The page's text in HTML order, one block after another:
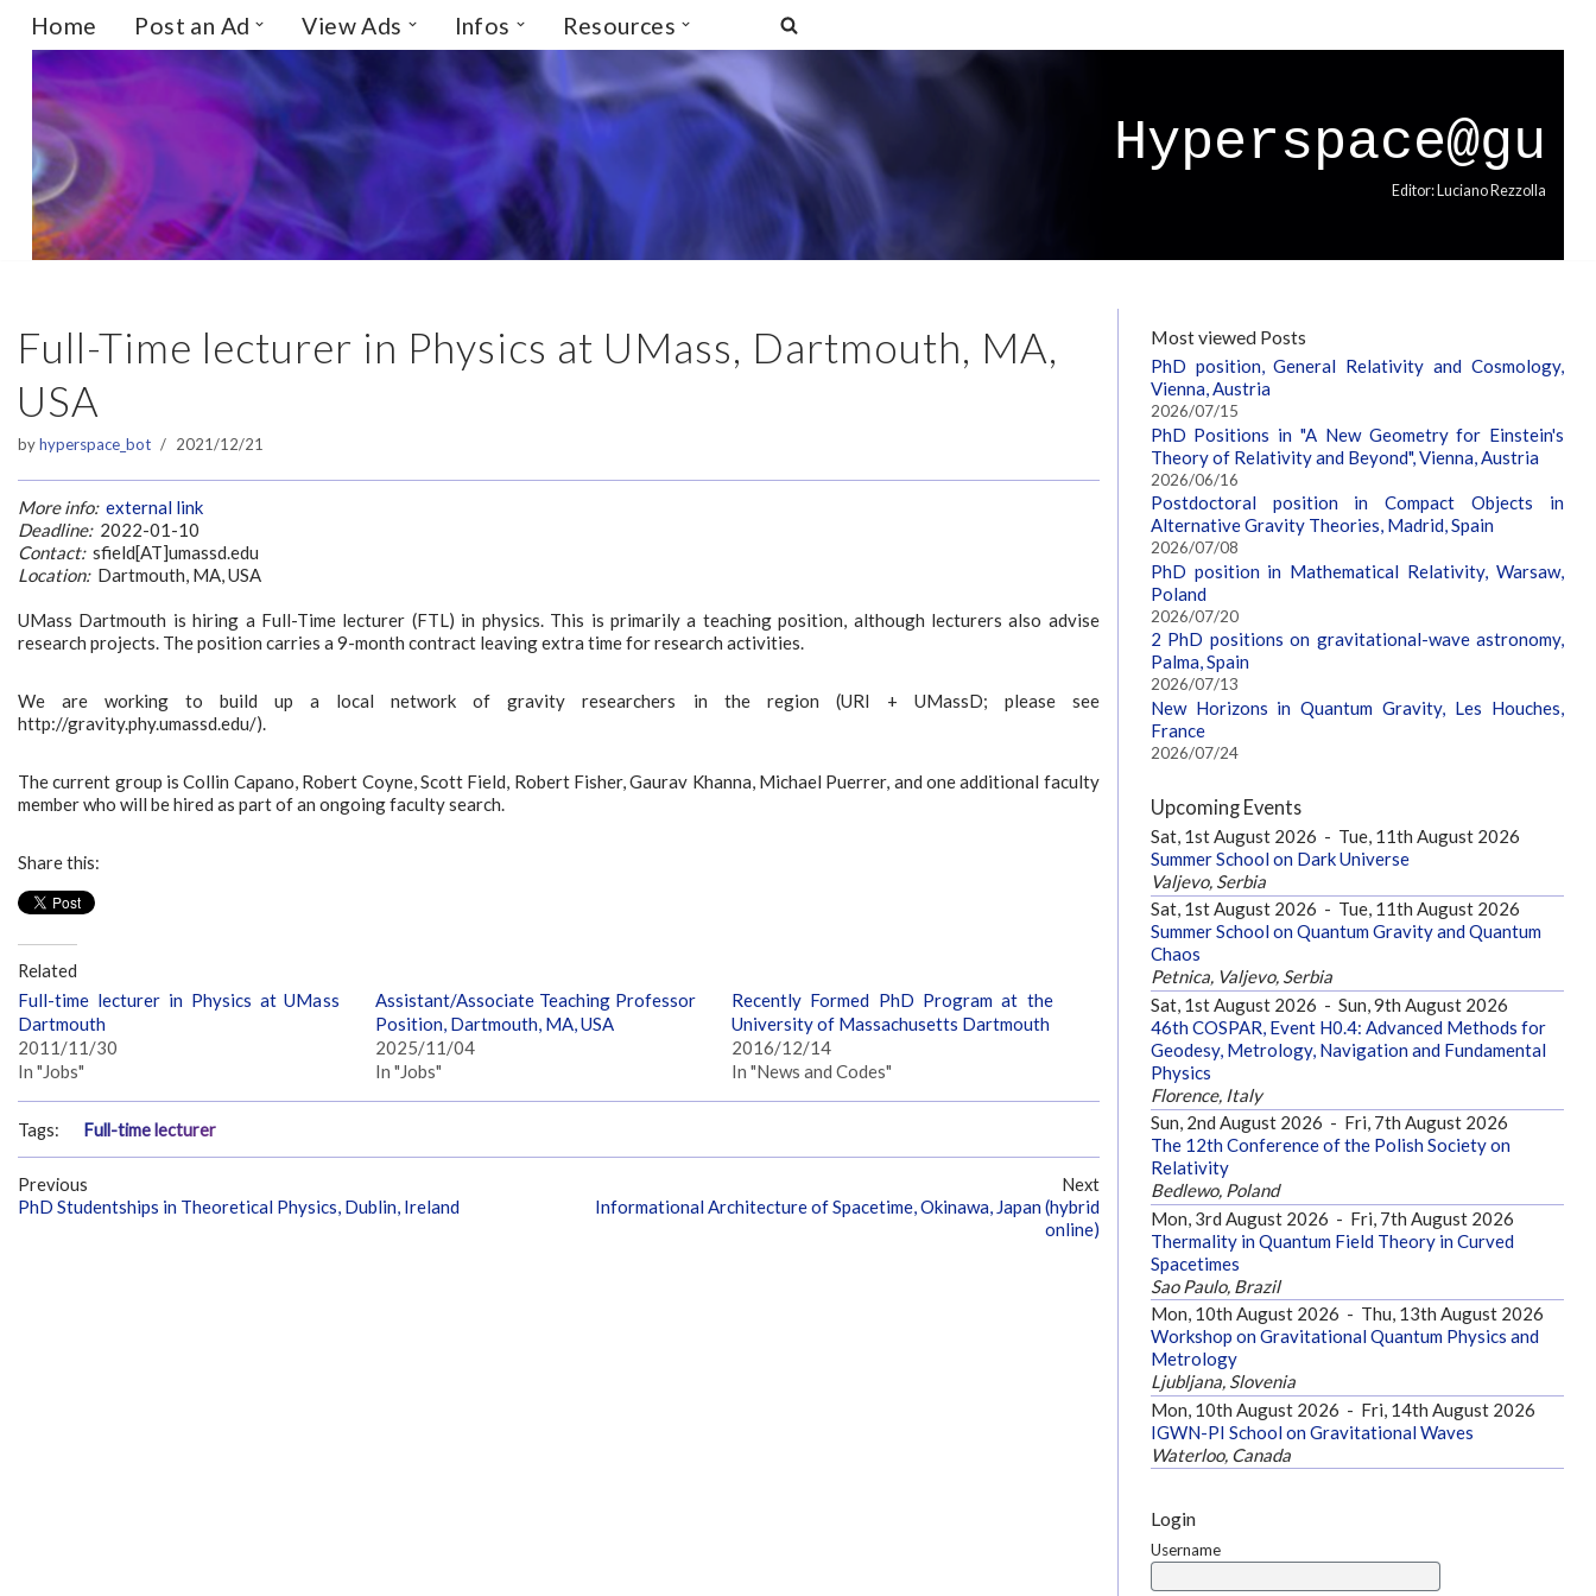
Skip
to
content
Home Post an Ad View Ads Infos Resources
Hyperspace@gu
Editor: Luciano Rezzolla
Full-Time lecturer in Physics at UMass, Dartmouth, MA,
USA
byhyperspace_bot 2021/12/21
More info: external link
Deadline:2022-01-10
Contact:sfield[AT]umassd.edu
Location:Dartmouth, MA, USA
UMass Dartmouth is hiring a Full-Time lecturer (FTL) in physics. This is primarily a teaching position, although lecturers also advise
research projects. The position carries a 9-month contract leaving extra time for research activities.
We are working to build up a local network of gravity researchers in the region (URI + UMassD; please see
http://gravity.phy.umassd.edu/).
The current group is Collin Capano, Robert Coyne, Scott Field, Robert Fisher, Gaurav Khanna, Michael Puerrer, and one additional faculty
member who will be hired as part of an ongoing faculty search.
Share this:
Related
Full-time lecturer in Physics at UMass
Dartmouth
2011/11/30
In "Jobs"
Assistant/Associate Teaching Professor
Position, Dartmouth, MA, USA
2025/11/04
In "Jobs"
Recently Formed PhD Program at the
University of Massachusetts Dartmouth
2016/12/14
In "News and Codes"
Tags: Full-time lecturer
Previous
PhD Studentships in Theoretical Physics, Dublin, Ireland
Next
Informational Architecture of Spacetime, Okinawa, Japan (hybrid
online)
Most viewed Posts
PhD position, General Relativity and Cosmology,
Vienna, Austria
2026/07/15
PhD Positions in "A New Geometry for Einstein's
Theory of Relativity and Beyond", Vienna, Austria
2026/06/16
Postdoctoral position in Compact Objects in
Alternative Gravity Theories, Madrid, Spain
2026/07/08
PhD position in Mathematical Relativity, Warsaw,
Poland
2026/07/20
2 PhD positions on gravitational-wave astronomy,
Palma, Spain
2026/07/13
New Horizons in Quantum Gravity, Les Houches,
France
2026/07/24
Upcoming Events
Sat, 1st August 2026 - Tue, 11th August 2026
Summer School on Dark Universe
Valjevo, Serbia
Sat, 1st August 2026 - Tue, 11th August 2026
Summer School on Quantum Gravity and Quantum
Chaos
Petnica, Valjevo, Serbia
Sat, 1st August 2026 - Sun, 9th August 2026
46th COSPAR, Event H0.4: Advanced Methods for
Geodesy, Metrology, Navigation and Fundamental
Physics
Florence, Italy
Sun, 2nd August 2026 - Fri, 7th August 2026
The 12th Conference of the Polish Society on
Relativity
Bedlewo, Poland
Mon, 3rd August 2026 - Fri, 7th August 2026
Thermality in Quantum Field Theory in Curved
Spacetimes
Sao Paulo, Brazil
Mon, 10th August 2026 - Thu, 13th August 2026
Workshop on Gravitational Quantum Physics and
Metrology
Ljubljana, Slovenia
Mon, 10th August 2026 - Fri, 14th August 2026
IGWN-PI School on Gravitational Waves
Waterloo, Canada
Login
Username